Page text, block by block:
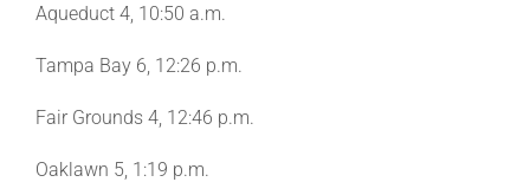
Schedule
Aqueduct 4, 10:50 a.m.
Tampa Bay 6, 12:26 p.m.
Fair Grounds 4, 12:46 p.m.
Oaklawn 5, 1:19 p.m.